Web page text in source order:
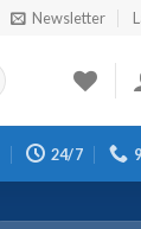
Newsletter
24/7